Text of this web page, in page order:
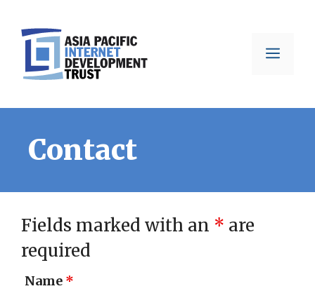
content
Contact
Fields marked with an * are
required
Name *